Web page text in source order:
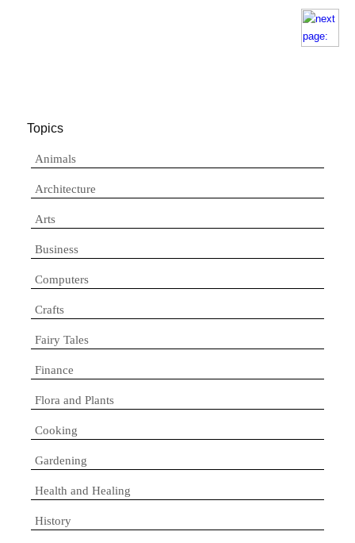
Topics
Animals
Architecture
Arts
Business
Computers
Crafts
Fairy Tales
Finance
Flora and Plants
Cooking
Gardening
Health and Healing
History